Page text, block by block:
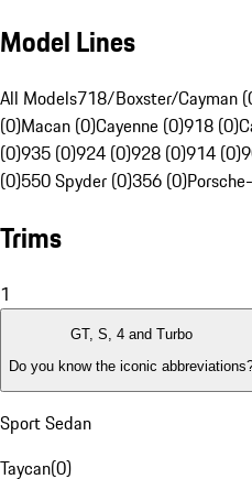
Model Lines
All Models718/Boxster/Cayman
(0)Macan (0)Cayenne (0)918 (0)
(0)935 (0)924 (0)928 (0)914 (0)
(0)550 Spyder (0)356 (0)
Trims
1
GT, S, 4 and Turbo
Do you know the iconic
Sport Sedan
Taycan(0)